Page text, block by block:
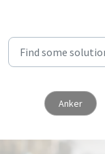
Anker